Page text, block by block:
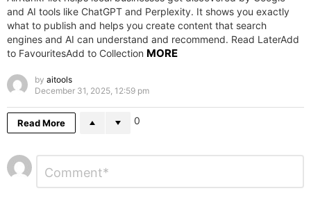
and AI tools like ChatGPT and Perplexity. It shows you exactly
what to publish and helps you create content that search
engines and AI can understand and recommend. Read LaterAdd
to FavouritesAdd to Collection MORE
by aitools
December 31, 2025, 12:59 pm
Read More 0
Leave
a
Comment